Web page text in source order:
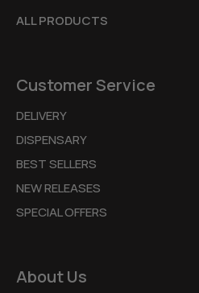
ALL PRODUCTS
Customer Service
DELIVERY
DISPENSARY
BEST SELLERS
NEW RELEASES
SPECIAL OFFERS
About Us